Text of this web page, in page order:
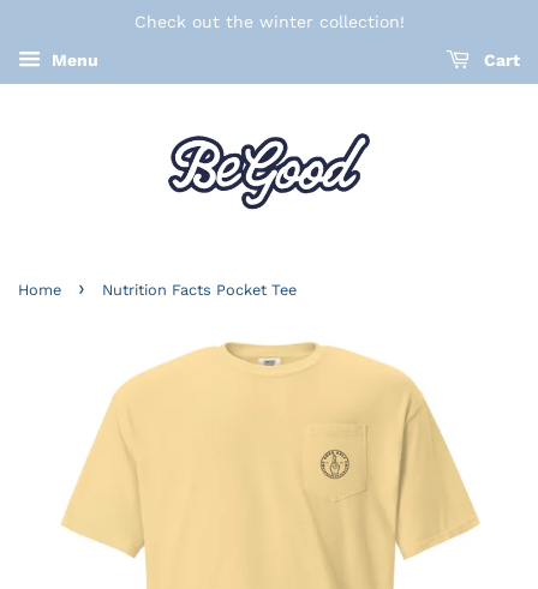
Check out the winter collection!
Menu
Cart
Home › Nutrition Facts Pocket Tee